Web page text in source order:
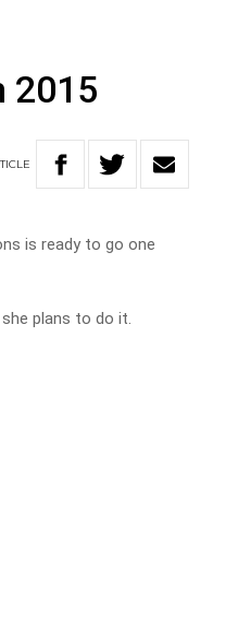
2015
is ready to go one
plans to do it.